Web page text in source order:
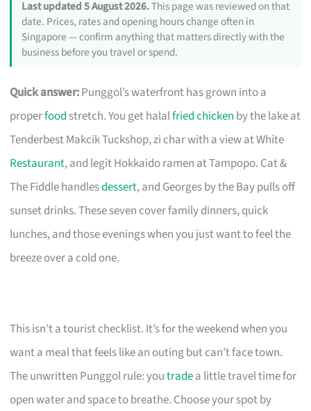
Last updated 5 August 2026.This page was reviewed on that
date. Prices, rates and opening hours change often in
Singapore — confirm anything that matters directly with the
business before you travel or spend.
Quick answer:Punggol’s waterfront has grown into a
properfood stretch. You get halalfried chicken by the lake at
Tenderbest Makcik Tuckshop, zi char with a view at White
Restaurant, and legit Hokkaido ramen at Tampopo. Cat &
The Fiddle handlesdessert, and Georges by the Bay pulls off
sunset drinks. These seven cover family dinners, quick
lunches, and those evenings when you just want to feel the
breeze over a cold one.
This isn’t a tourist checklist. It’s for the weekend when you
want a meal that feels like an outing but can’t face town.
The unwritten Punggol rule: youtradea little travel time for
open water and space to breathe. Choose your spot by